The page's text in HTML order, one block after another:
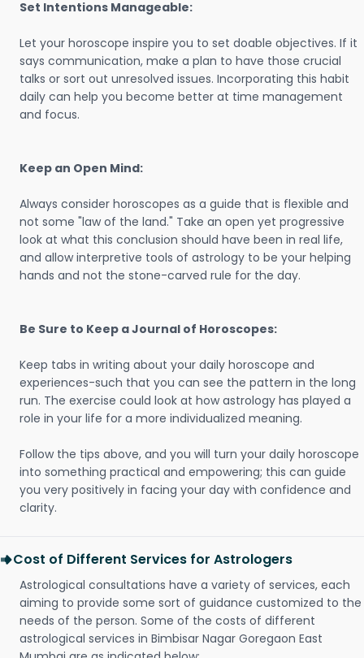
Set Intentions Manageable:
Let your horoscope inspire you to set doable objectives. If it
says communication, make a plan to have those crucial
talks or sort out unresolved issues. Incorporating this habit
daily can help you become better at time management
and focus.
Keep an Open Mind:
Always consider horoscopes as a guide that is flexible and
not some "law of the land." Take an open yet progressive
look at what this conclusion should have been in real life,
and allow interpretive tools of astrology to be your helping
hands and not the stone-carved rule for the day.
Be Sure to Keep a Journal of Horoscopes:
Keep tabs in writing about your daily horoscope and
experiences-such that you can see the pattern in the long
run. The exercise could look at how astrology has played a
role in your life for a more individualized meaning.
Follow the tips above, and you will turn your daily horoscope
into something practical and empowering; this can guide
you very positively in facing your day with confidence and
clarity.
Cost of Different Services for Astrologers
Astrological consultations have a variety of services, each
aiming to provide some sort of guidance customized to the
needs of the person. Some of the costs of different
astrological services in Bimbisar Nagar Goregaon East